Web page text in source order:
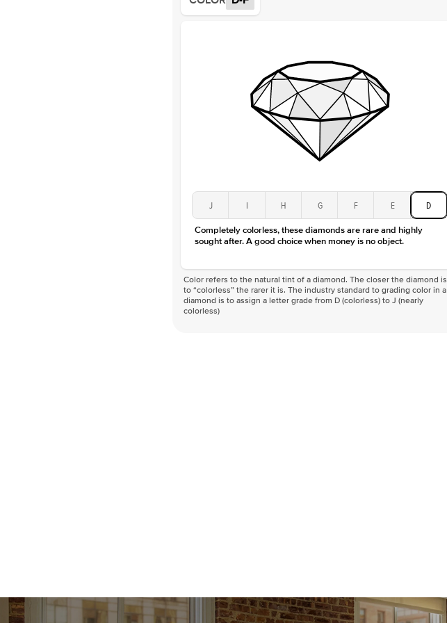
J I H G F E D
Completely colorless, these diamonds are rare and highly
sought after. A good choice when money is no object.
Color refers to the natural tint of a diamond. The closer the diamond is
to “colorless” the rarer it is. The industry standard to grading color in a
diamond is to assign a letter grade from D (colorless) to J (nearly
colorless)